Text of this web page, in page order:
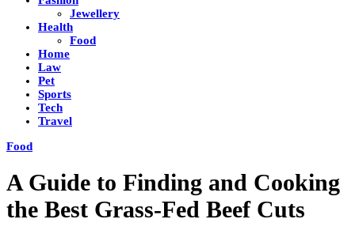
Jewellery
Health
Food
Home
Law
Pet
Sports
Tech
Travel
Food
A Guide to Finding and Cooking
the Best Grass-Fed Beef Cuts